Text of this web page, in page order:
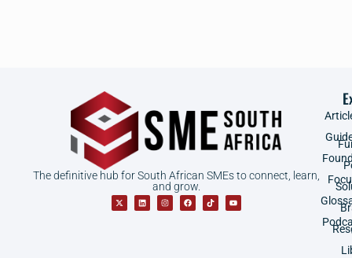
The definitive hub for South African SMEs to connect, learn,
and grow.